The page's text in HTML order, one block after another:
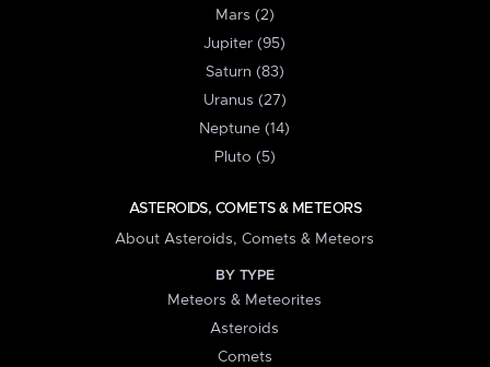
Mars (2)
Jupiter (95)
Saturn (83)
Uranus (27)
Neptune (14)
Pluto (5)
ASTEROIDS, COMETS & METEORS
About Asteroids, Comets & Meteors
BY TYPE
Meteors & Meteorites
Asteroids
Comets